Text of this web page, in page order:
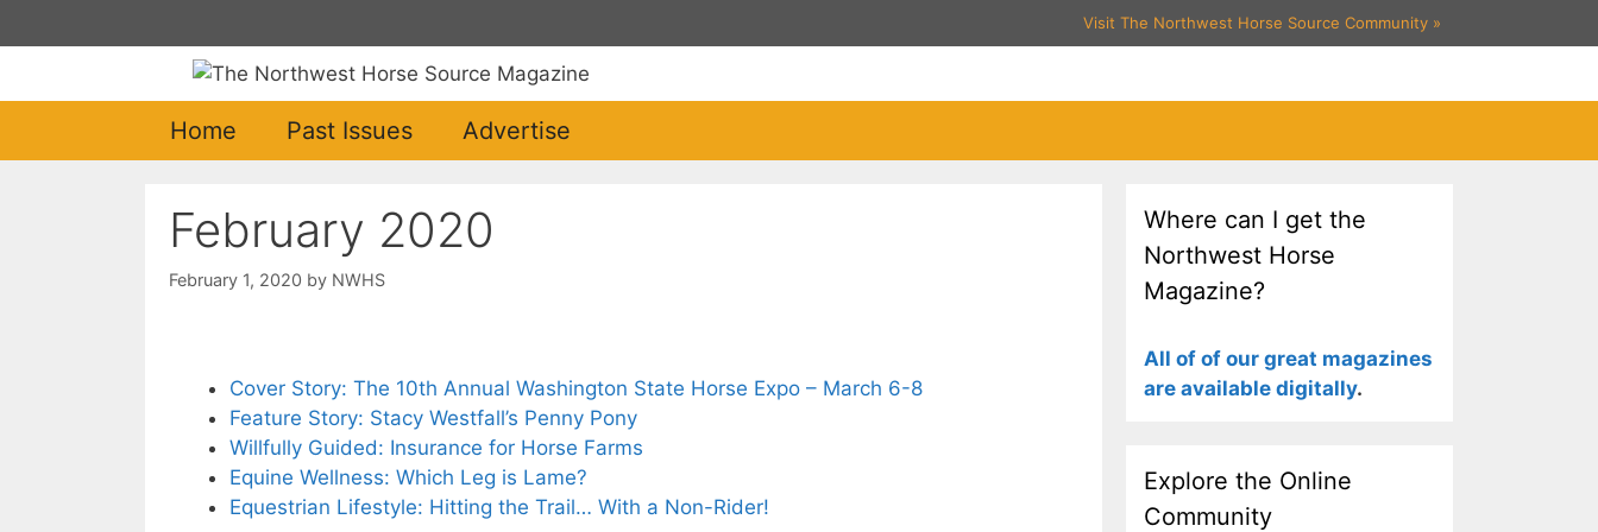
to
Visit The Northwest Horse Source Community »
Home Past Issues Advertise
February 2020
February 1, 2020 by NWHS
Cover Story: The 10th Annual Washington State Horse Expo – March 6-8
Feature Story: Stacy Westfall’s Penny Pony
Willfully Guided: Insurance for Horse Farms
Equine Wellness: Which Leg is Lame?
Equestrian Lifestyle: Hitting the Trail… With a Non-Rider!
Where can I get the
Northwest Horse
Magazine?
All of of our great magazines
are available digitally.
Explore the Online
Community